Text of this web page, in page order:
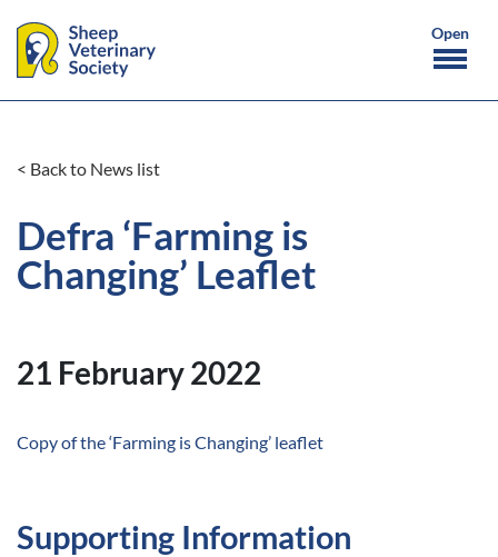
< Back to News list
Defra ‘Farming is
Changing’ Leaflet
21 February 2022
Copy of the ‘Farming is Changing’ leaflet
Supporting Information